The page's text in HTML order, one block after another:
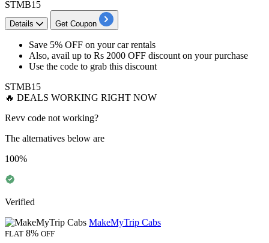
STMB15
Details Get Coupon
Save 5% OFF on yourcar rentals
Also, avail up to Rs 2000 OFF discount on your purchase
Use the code to grab this discount
STMB15
🔥 DEALS WORKING RIGHT NOW
Revv code not working?
The alternatives below are
100%
Verified
MakeMyTrip Cabs
FLAT 8% OFF